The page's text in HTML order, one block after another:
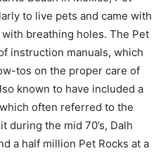
to live pets and came with
breathing holes. The Pet
instruction manuals, which
tos on the proper care of
known to have included a
often referred to the
during the mid 70’s, Dalh
a half million Pet Rocks at a